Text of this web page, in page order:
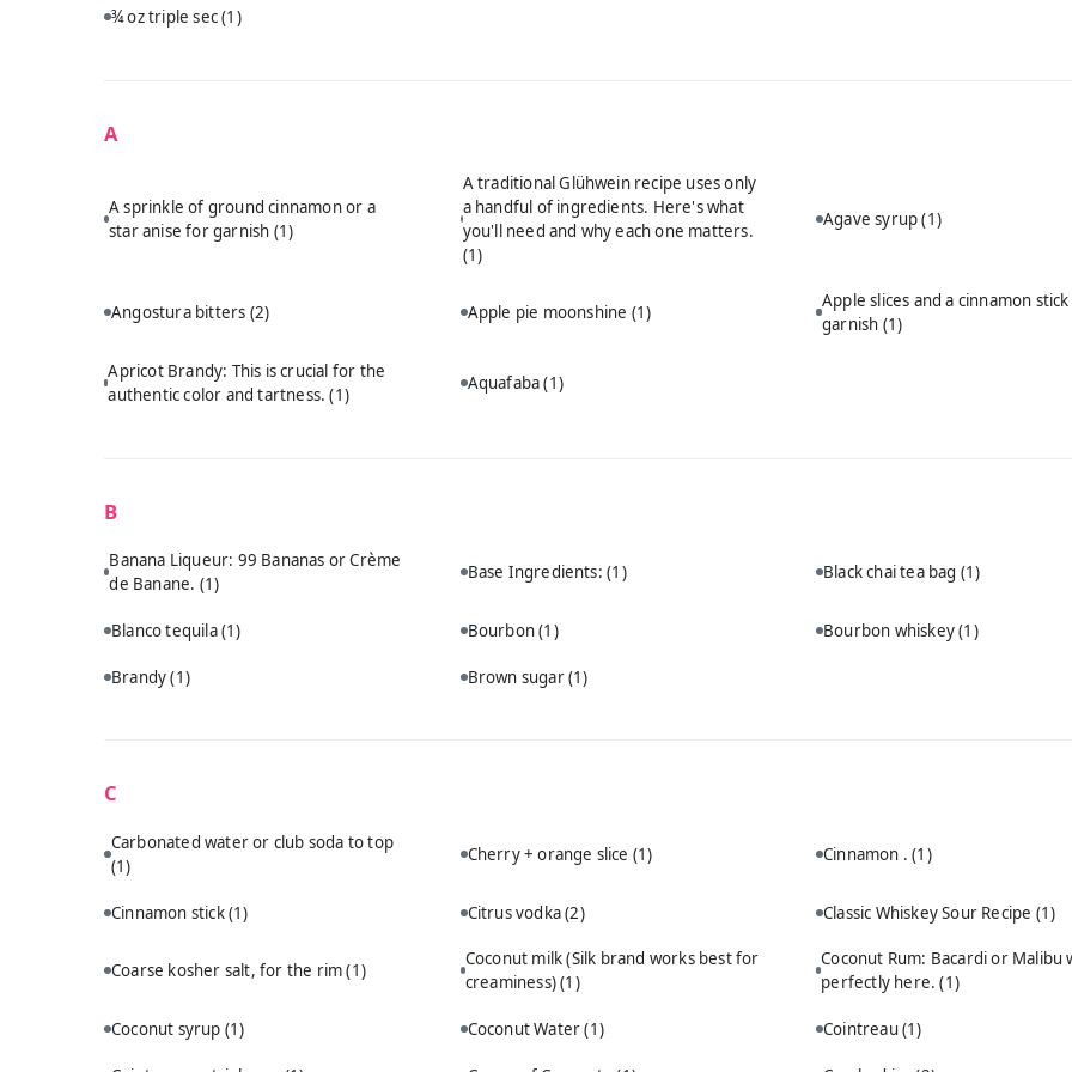
¾ oz triple sec(1)
A
A sprinkle of ground cinnamon or a
star anise for garnish (1)
A traditional Glühwein recipe uses only
a handful of ingredients. Here's what
you'll need and why each one matters.
(1)
Agave syrup(1)
Angostura bitters (2) Apple pie moonshine (1)
Apple slices and a cinnamon
garnish (1)
Apricot Brandy: This is crucial for the
authentic color and tartness.(1)
Aquafaba(1)
B
Banana Liqueur: 99 Bananas or Crème
de Banane. (1)
Base Ingredients:(1) Black chai tea bag (1)
Blanco tequila(1) Bourbon(1) Bourbon whiskey(1)
Brandy(1) Brown sugar(1)
C
Carbonated water or club soda to top
(1)
Cherry + orange slice (1) Cinnamon .(1)
Cinnamon stick(1) Citrus vodka(2) Classic Whiskey Sour Recipe (1)
Coarse kosher salt, for the rim(1)
Coconut milk (Silk brand works best for
creaminess)(1)
Coconut Rum: Bacardi or Malibu
perfectly here.(1)
Coconut syrup (1) Coconut Water(1) Cointreau(1)